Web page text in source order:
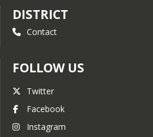
DISTRICT
Contact
FOLLOW US
Twitter
Facebook
Instagram